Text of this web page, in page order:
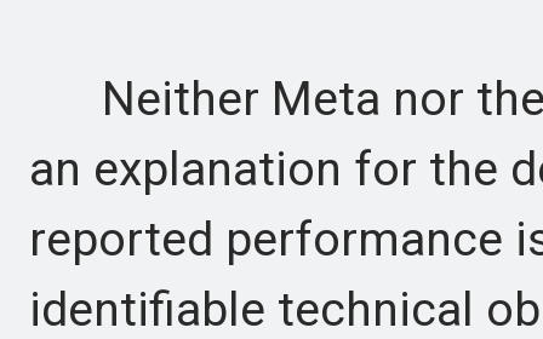
Neither Meta nor the
an explanation for the
reported performance
identifiable technical